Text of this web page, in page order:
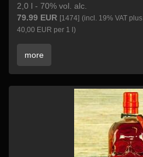
2,0 l - 70% vol. alc.
79.99 EUR [1474] (incl. 19% VAT plus
40,00 EUR per 1 l)
more